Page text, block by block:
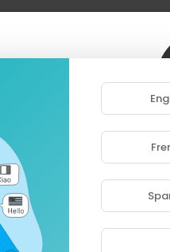
Please note that if you
Are you